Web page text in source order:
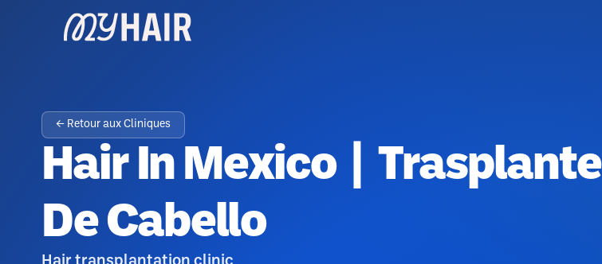
← Retour aux Cliniques
Hair In Mexico | Trasplante
De Cabello